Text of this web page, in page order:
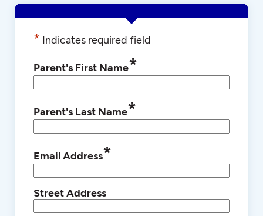
* Indicates required field
Parent's First Name*
Parent's Last Name*
Email Address*
Street Address